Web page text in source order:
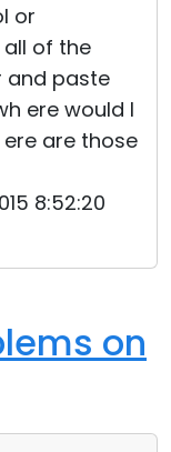
or
of the
and paste
ere would I
are those
8:52:20
on